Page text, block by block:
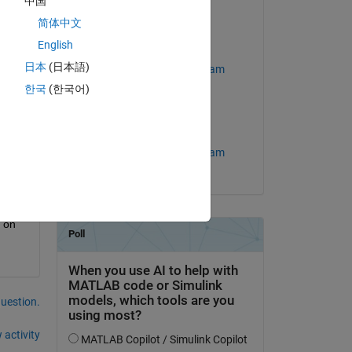
(line 87)
on
activity
on 24 Apr 2018
MathWorks Support Team
MathWorks Support Team
简体中文
English
日本 (日本語)
한국 (한국어)